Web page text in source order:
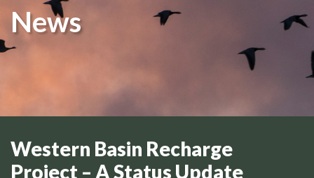
Events
Wetland Management
News
Western Basin Recharge
Project – A Status Update